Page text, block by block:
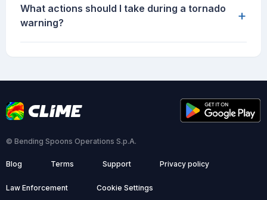
What actions should I take during a tornado
warning?
+
© Bending Spoons Operations S.p.A.
Blog Terms Support Privacy policy
Law Enforcement Cookie Settings